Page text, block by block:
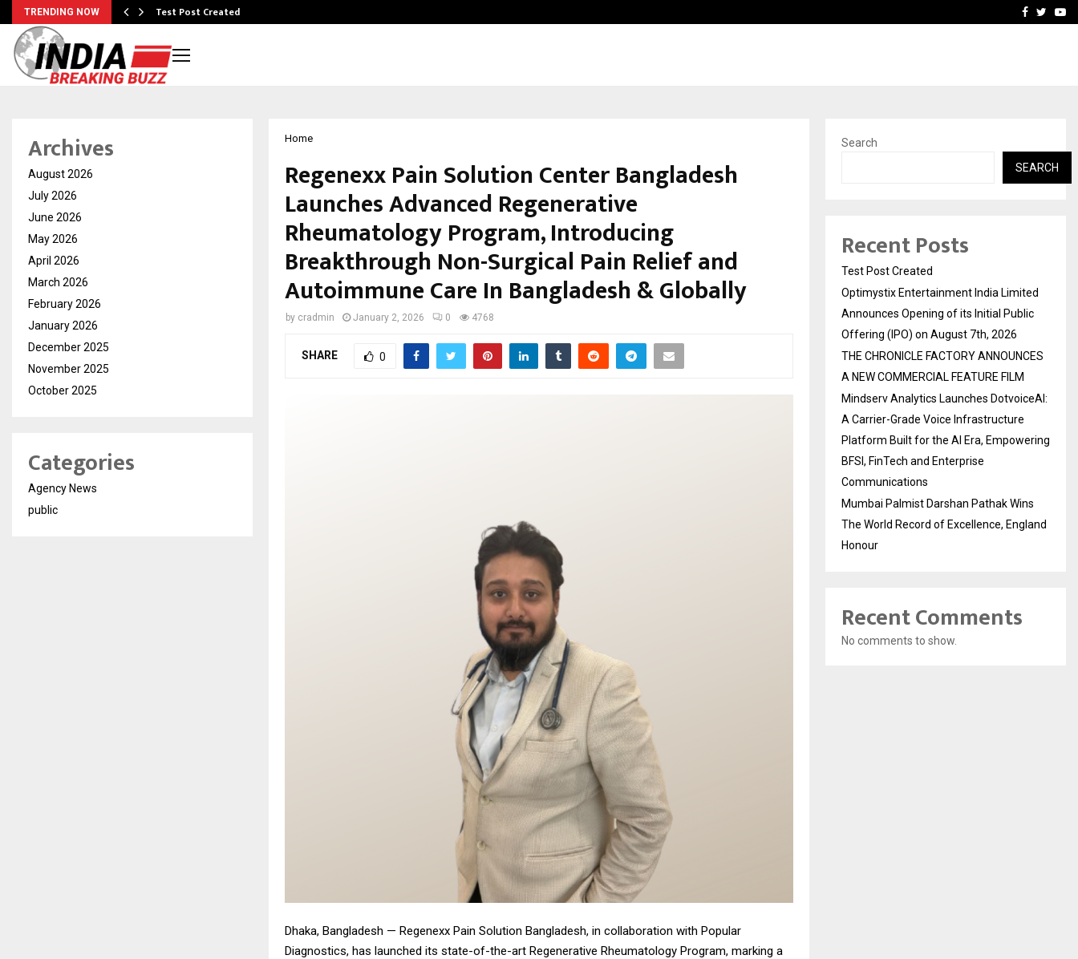
TRENDING NOW Test Post Created THE CHRONICLEFacebook
Home
Regenexx Pain Solution Center Bangladesh
Launches Advanced Regenerative
Rheumatology Program, Introducing
Breakthrough Non-Surgical Pain Relief and
Autoimmune Care In Bangladesh & Globally
by cradmin January 2, 2026 0 4768
SHARE 0
Dhaka, Bangladesh — Regenexx Pain Solution Bangladesh, in collaboration with Popular
Diagnostics, has launched its state-of-the-art Regenerative Rheumatology Program, marking a
Archives
August 2026
July 2026
June 2026
May 2026
April 2026
March 2026
February 2026
January 2026
December 2025
November 2025
October 2025
Categories
Agency News
public
Search
SEARCH
Recent Posts
Test Post Created
Optimystix Entertainment India Limited
Announces Opening of its Initial Public
Offering (IPO) on August 7th, 2026
THE CHRONICLE FACTORY ANNOUNCES
A NEW COMMERCIAL FEATURE FILM
Mindserv Analytics Launches DotvoiceAI:
A Carrier-Grade Voice Infrastructure
Platform Built for the AI Era, Empowering
BFSI, FinTech and Enterprise
Communications
Mumbai Palmist Darshan Pathak Wins
The World Record of Excellence, England
Honour
Recent Comments
No comments to show.